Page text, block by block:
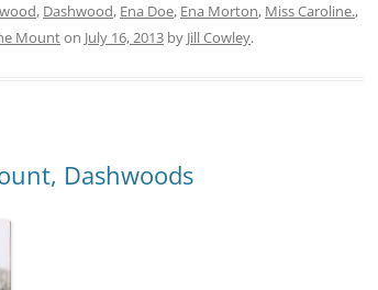
, Dashwood, Ena Doe, Ena Morton, Miss Caroline.,
Mounton July 16, 2013 by Jill Cowley.
Dashwoods